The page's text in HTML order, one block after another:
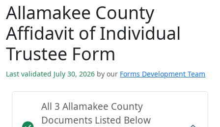
Allamakee County
Affidavit of Individual
Trustee Form
Last validated July 30, 2026 by our Forms Development Team
All 3 Allamakee County
Documents Listed Below